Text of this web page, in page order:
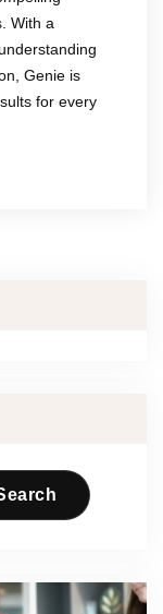
With a
Genie is
for every